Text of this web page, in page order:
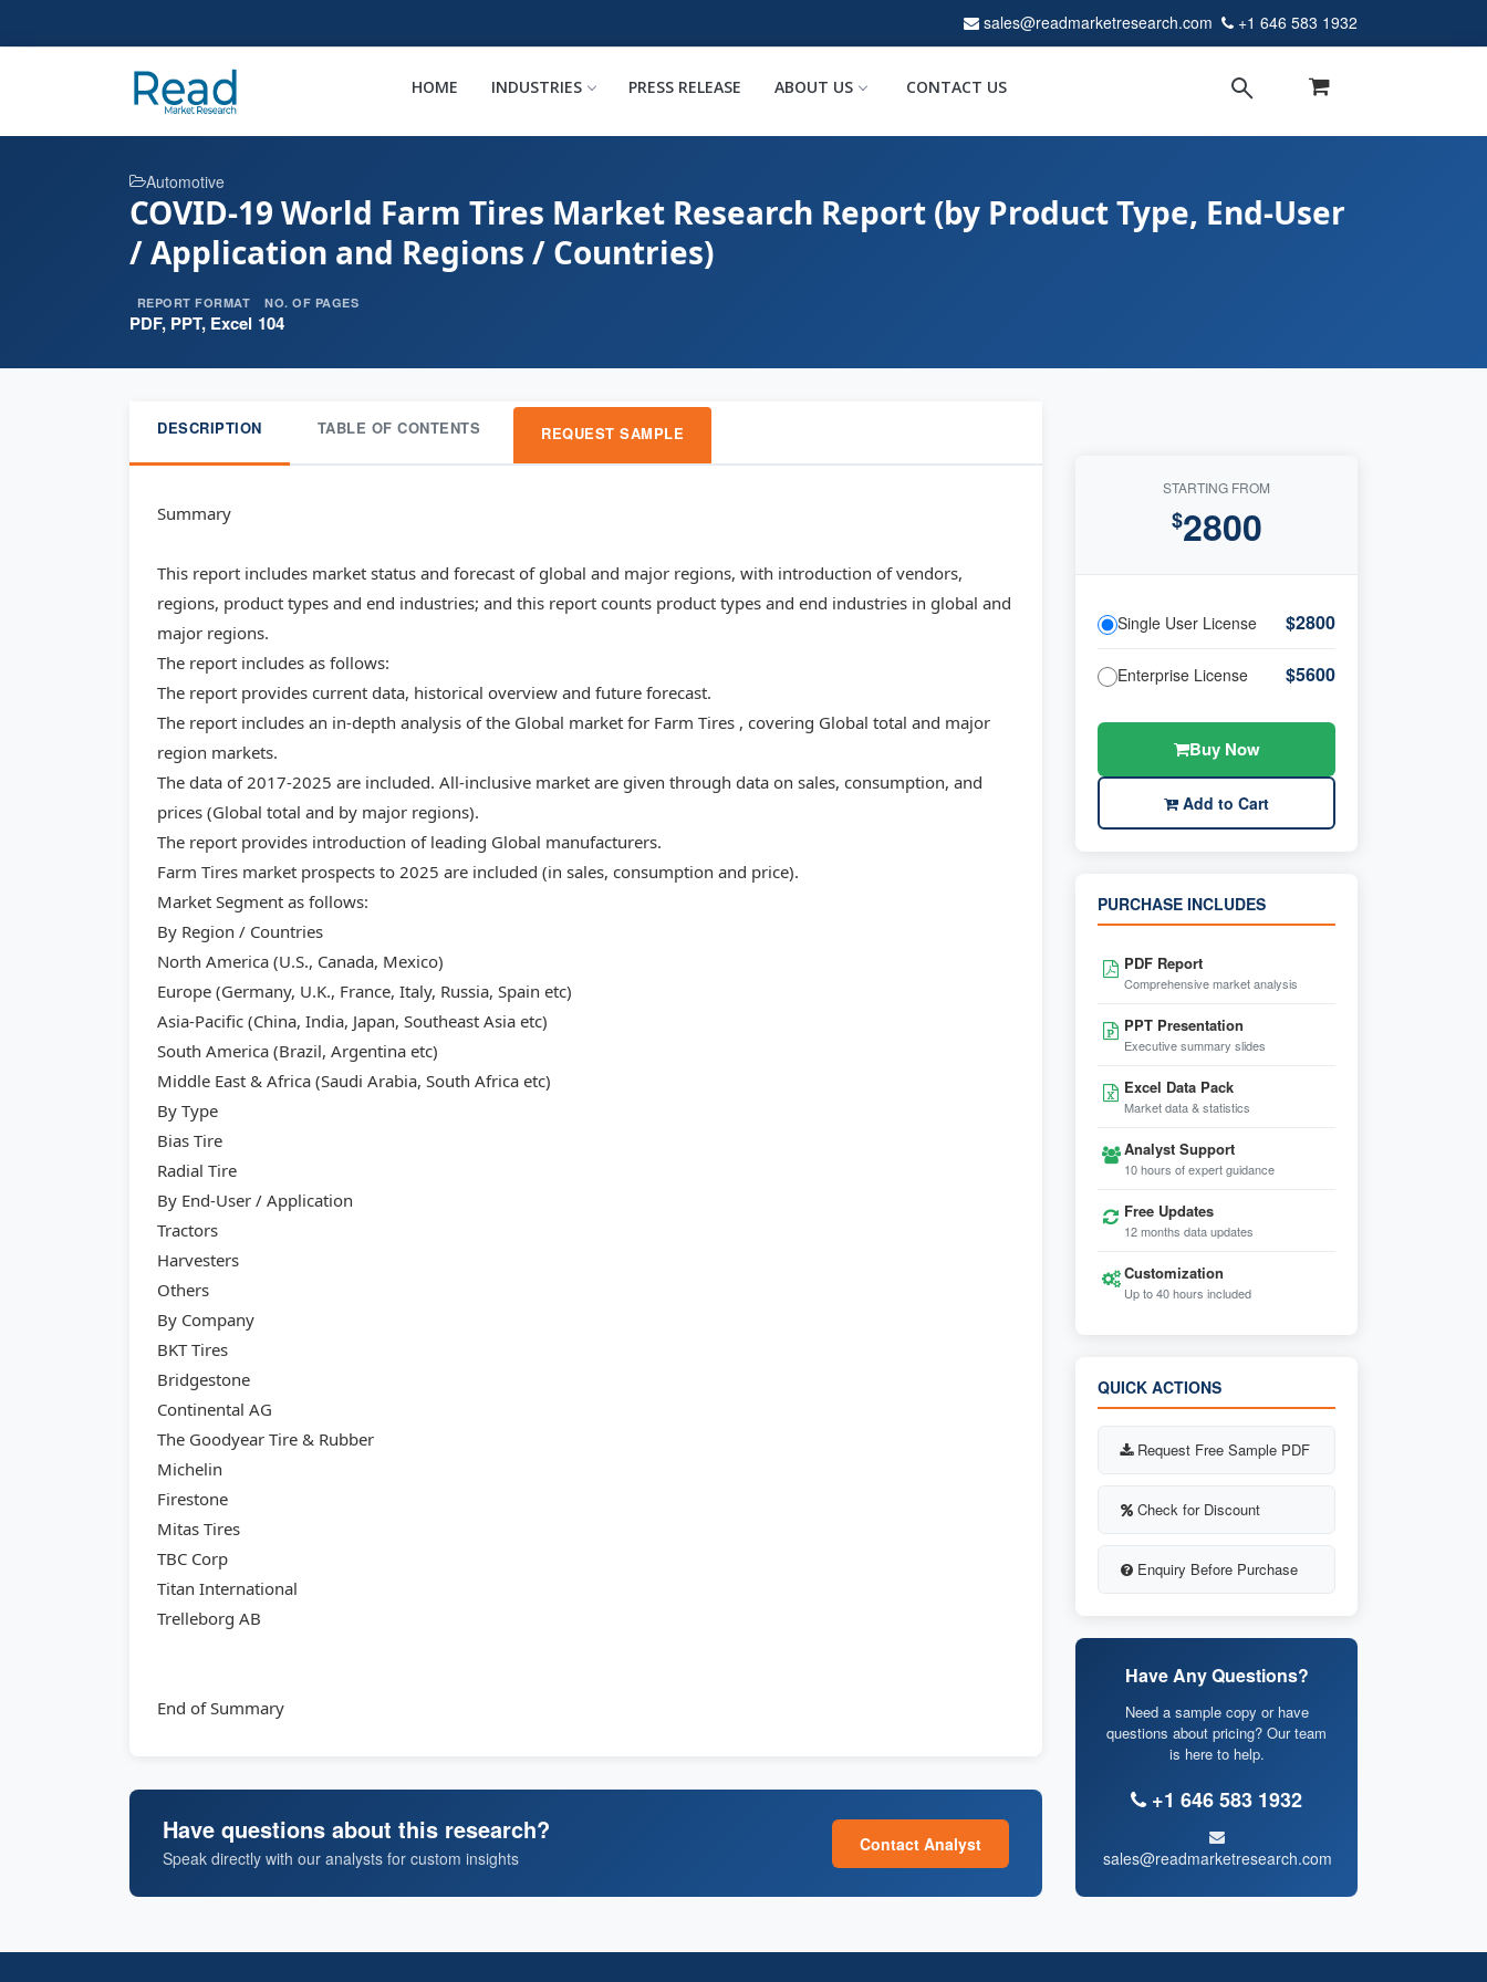
sales@readmarketresearch.com +1 646 583 1932
HOME INDUSTRIES PRESS RELEASE ABOUT US CONTACT US
Automotive
COVID-19 World Farm Tires Market Research Report (by Product Type, End-User
/ Application and Regions / Countries)
REPORT FORMAT
PDF, PPT, Excel
NO. OF PAGES
104
DESCRIPTION TABLE OF CONTENTS REQUEST SAMPLE
Summary
This report includes market status and forecast of global and major regions, with introduction of vendors,
regions, product types and end industries; and this report counts product types and end industries in global and
major regions.
The report includes as follows:
The report provides current data, historical overview and future forecast.
The report includes an in-depth analysis of the Global market for Farm Tires , covering Global total and major
region markets.
The data of 2017-2025 are included. All-inclusive market are given through data on sales, consumption, and
prices (Global total and by major regions).
The report provides introduction of leading Global manufacturers.
Farm Tires market prospects to 2025 are included (in sales, consumption and price).
Market Segment as follows:
By Region / Countries
North America (U.S., Canada, Mexico)
Europe (Germany, U.K., France, Italy, Russia, Spain etc)
Asia-Pacific (China, India, Japan, Southeast Asia etc)
South America (Brazil, Argentina etc)
Middle East & Africa (Saudi Arabia, South Africa etc)
By Type
Bias Tire
Radial Tire
By End-User / Application
Tractors
Harvesters
Others
By Company
BKT Tires
Bridgestone
Continental AG
The Goodyear Tire & Rubber
Michelin
Firestone
Mitas Tires
TBC Corp
Titan International
Trelleborg AB
End of Summary
Have questions about this research?
Speak directly with our analysts for custom insights
Contact Analyst
STARTING FROM
$2800
Single User License $2800
Enterprise License $5600
Buy Now
Add to Cart
PURCHASE INCLUDES
PDF Report
Comprehensive market analysis
PPT Presentation
Executive summary slides
Excel Data Pack
Market data & statistics
Analyst Support
10 hours of expert guidance
Free Updates
12 months data updates
Customization
Up to 40 hours included
QUICK ACTIONS
Request Free Sample PDF
Check for Discount
Enquiry Before Purchase
Have Any Questions?
Need a sample copy or have
questions about pricing? Our team
is here to help.
+1 646 583 1932
sales@readmarketresearch.com